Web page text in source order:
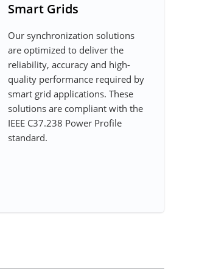
Smart Grids
Our synchronization solutions
are optimized to deliver the
reliability, accuracy and high-
quality performance required by
smart grid applications. These
solutions are compliant with the
IEEE C37.238 Power Profile
standard.